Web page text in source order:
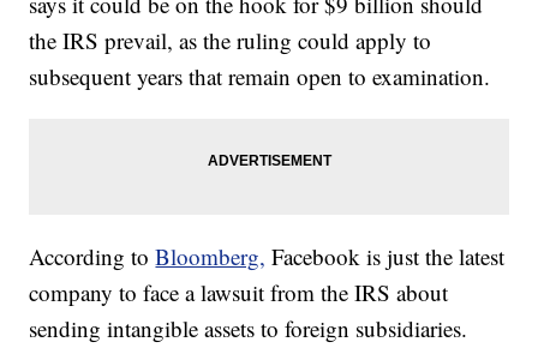
the IRS prevail, as the ruling could apply to
subsequent years that remain open to examination.
According toBloomberg, Facebook is just the latest
company to face a lawsuit from the IRS about
sending intangible assets to foreign subsidiaries.